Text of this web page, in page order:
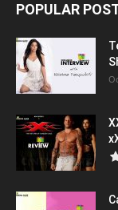
POPULAR